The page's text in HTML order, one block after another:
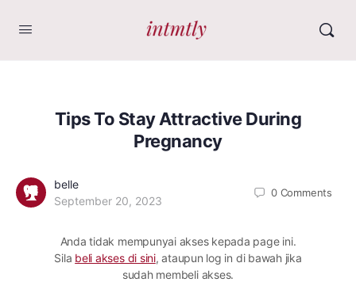
Tips To Stay Attractive During
Pregnancy
belle
September 20, 2023
0 Comments
Anda tidak mempunyai akses kepada page ini.
Sila beli akses di sini, ataupun log in di bawah jika
sudah membeli akses.